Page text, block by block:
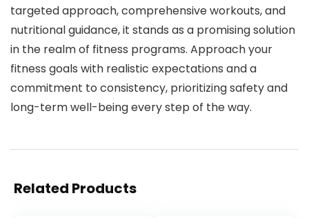
targeted approach, comprehensive workouts, and
nutritional guidance, it stands as a promising solution
in the realm of fitness programs. Approach your
fitness goals with realistic expectations and a
commitment to consistency, prioritizing safety and
long-term well-being every step of the way.
Related Products